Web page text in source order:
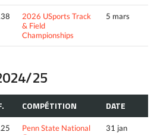
2026 USports Track
& Field
Championships
5 mars
25
COMPÉTITION DATE
Penn State National
31 jan